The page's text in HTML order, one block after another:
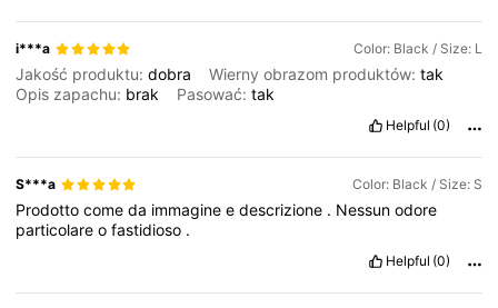
i***a Color: Black / Size: L
Jakość produktu:dobra Wierny obrazom produktów:tak
Opis zapachu: brak Pasować:tak
Helpful (0)
S***a Color: Black / Size: S
Prodottocomeda immagineedescrizione . Nessunodore
particolareofastidioso .
Helpful (0)